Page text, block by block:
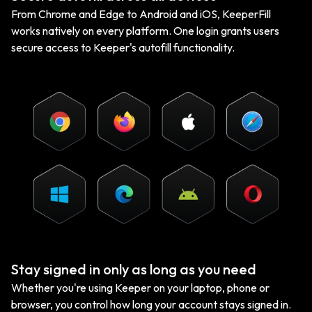
From Chrome and Edge to Android and iOS, KeeperFill
works natively on every platform. One login grants users
secure access to Keeper's autofill functionality.
Stay signed in only as long as you need
Whether you're using Keeper on your laptop, phone or
browser, you control how long your account stays signed in.